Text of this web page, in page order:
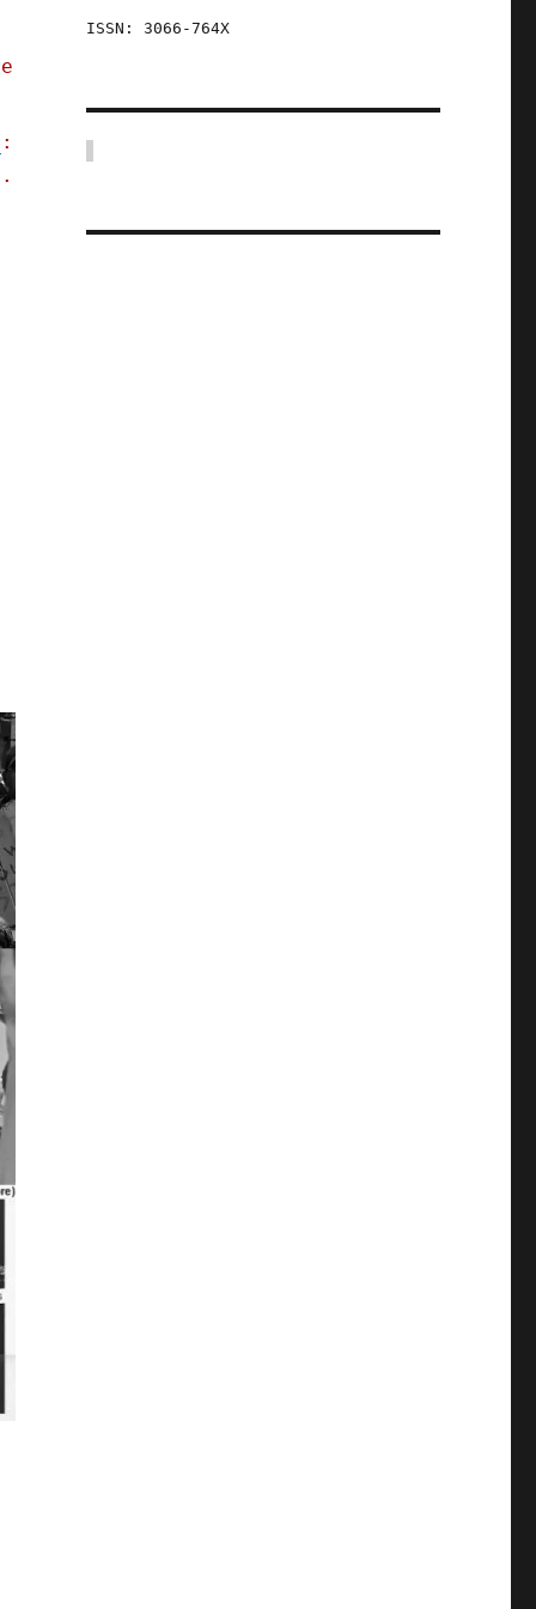
:
ISSN: 3066-764X